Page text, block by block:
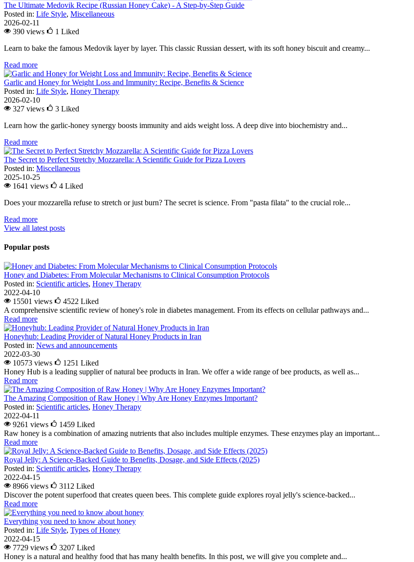
The Ultimate Medovik Recipe (Russian Honey Cake) - A Step-by-Step Guide
Posted in: Life Style, Miscellaneous
2026-02-11
390 views
1 Liked
Learn to bake the famous Medovik layer by layer. This classic Russian dessert, with its soft honey biscuit and creamy...
Read more
Garlic and Honey for Weight Loss and Immunity: Recipe, Benefits & Science
Posted in: Life Style, Honey Therapy
2026-02-10
327 views
3 Liked
Learn how the garlic-honey synergy boosts immunity and aids weight loss. A deep dive into biochemistry and...
Read more
The Secret to Perfect Stretchy Mozzarella: A Scientific Guide for Pizza Lovers
Posted in: Miscellaneous
2025-10-25
1641 views
4 Liked
Does your mozzarella refuse to stretch or just burn? The secret is science. From "pasta filata" to the crucial role...
Read more
View all latest posts
Popular posts
Honey and Diabetes: From Molecular Mechanisms to Clinical Consumption Protocols
Posted in: Scientific articles, Honey Therapy
2022-04-10
15501 views
4522 Liked
A comprehensive scientific review of honey's role in diabetes management. From its effects on cellular pathways and...
Read more
Honeyhub: Leading Provider of Natural Honey Products in Iran
Posted in: News and announcements
2022-03-30
10573 views
1251 Liked
Honey Hub is a leading supplier of natural bee products in Iran. We offer a wide range of bee products, as well as...
Read more
The Amazing Composition of Raw Honey | Why Are Honey Enzymes Important?
Posted in: Scientific articles, Honey Therapy
2022-04-11
9261 views
1459 Liked
Raw honey is a combination of amazing nutrients that also includes multiple enzymes. These enzymes play an important...
Read more
Royal Jelly: A Science-Backed Guide to Benefits, Dosage, and Side Effects (2025)
Posted in: Scientific articles, Honey Therapy
2022-04-15
8966 views
3112 Liked
Discover the potent superfood that creates queen bees. This complete guide explores royal jelly's science-backed...
Read more
Everything you need to know about honey
Posted in: Life Style, Types of Honey
2022-04-15
7729 views
3207 Liked
Honey is a natural and healthy food that has many health benefits. In this post, we will give you complete and...